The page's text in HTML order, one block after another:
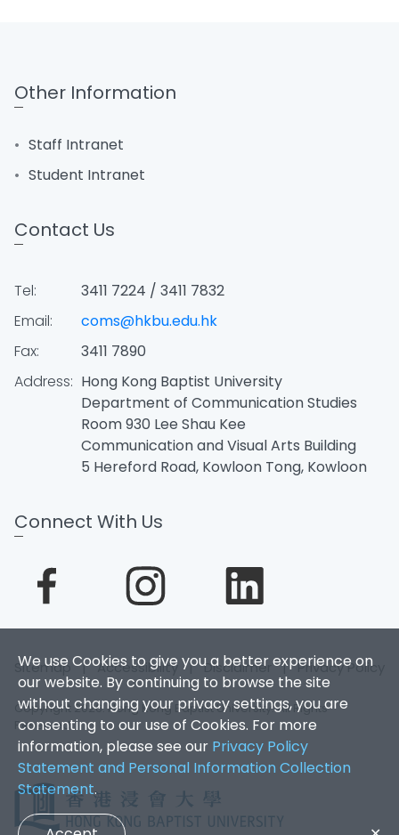
We use Cookies to give you a better experience on
our website. By continuing to browse the site
without changing your privacy settings, you are
consenting to our use of Cookies. For more
information, please see our Privacy Policy
Statement and Personal Information Collection
Statement.
Other Information
Staff Intranet
Student Intranet
Contact Us
Tel:
3411 7224 / 3411 7832
Email:
coms@hkbu.edu.hk
Fax:
3411 7890
Address: Hong Kong Baptist University
Department of Communication Studies
Room 930 Lee Shau Kee
Communication and Visual Arts Building
5 Hereford Road, Kowloon Tong, Kowloon
Connect With Us
Sitemap |Accessibility |Disclaimer |Privacy Policy
Copyright 2026. Hong Kong Baptist University. All Rights
Reserved.